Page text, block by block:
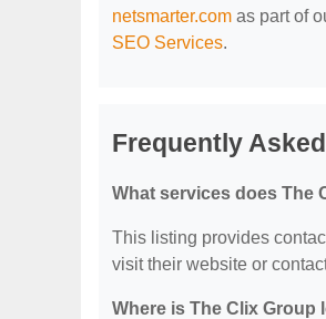
netsmarter.com as part of
SEO Services.
Frequently
What services does The
This listing provides
visit their website or
Where is The Clix Group